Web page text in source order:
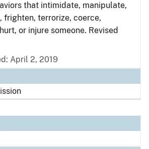
that intimidate, manipulate,
frighten, terrorize, coerce,
or injure someone. Revised
April 2, 2019